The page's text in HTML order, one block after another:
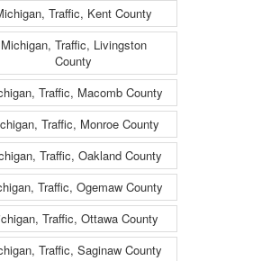
Traffic, Kent County
Michigan, Traffic, Livingston
County
Traffic, Macomb County
Traffic, Monroe County
Traffic, Oakland County
Traffic, Ogemaw County
Traffic, Ottawa County
Traffic, Saginaw County